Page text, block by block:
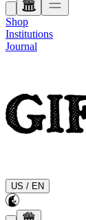
Shop
Institutions
Journal
US / EN